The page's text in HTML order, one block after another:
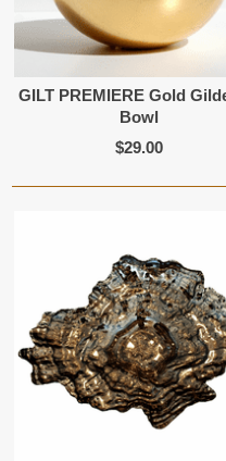
GILT PREMIERE Gold
Bowl
$29.00